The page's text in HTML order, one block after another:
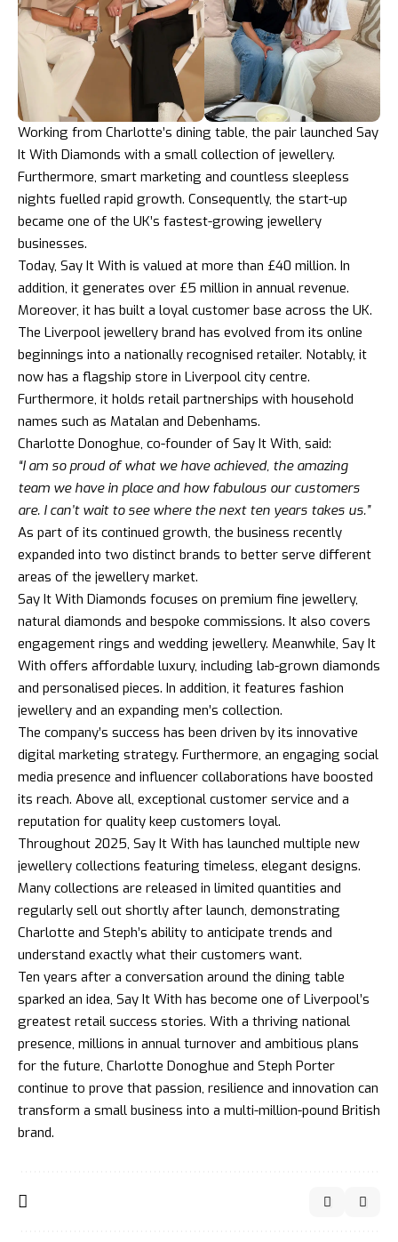
Working from Charlotte’s dining table, the pair launched Say
It With Diamonds with a small collection of jewellery.
Furthermore, smart marketing and countless sleepless
nights fuelled rapid growth. Consequently, the start-up
became one of the UK’s fastest-growing jewellery
businesses.
Today, Say It With is valued at more than £40 million. In
addition, it generates over £5 million in annual revenue.
Moreover, it has built a loyal customer base across the UK.
The Liverpool jewellery brand has evolved from its online
beginnings into a nationally recognised retailer. Notably, it
now has a flagship store in Liverpool city centre.
Furthermore, it holds retail partnerships with household
names such as Matalan and Debenhams.
Charlotte Donoghue, co-founder of Say It With, said:
“I am so proud of what we have achieved, the amazing
team we have in place and how fabulous our customers
are. I can’t wait to see where the next ten years takes us.”
As part of its continued growth, the business recently
expanded into two distinct brands to better serve different
areas of the jewellery market.
Say It With Diamonds focuses on premium fine jewellery,
natural diamonds and bespoke commissions. It also covers
engagement rings and wedding jewellery. Meanwhile, Say It
With offers affordable luxury, including lab-grown diamonds
and personalised pieces. In addition, it features fashion
jewellery and an expanding men’s collection.
The company’s success has been driven by its innovative
digital marketing strategy. Furthermore, an engaging social
media presence and influencer collaborations have boosted
its reach. Above all, exceptional customer service and a
reputation for quality keep customers loyal.
Throughout 2025, Say It With has launched multiple new
jewellery collections featuring timeless, elegant designs.
Many collections are released in limited quantities and
regularly sell out shortly after launch, demonstrating
Charlotte and Steph’s ability to anticipate trends and
understand exactly what their customers want.
Ten years after a conversation around the dining table
sparked an idea, Say It With has become one of Liverpool’s
greatest retail success stories. With a thriving national
presence, millions in annual turnover and ambitious plans
for the future, Charlotte Donoghue and Steph Porter
continue to prove that passion, resilience and innovation can
transform a small business into a multi-million-pound British
brand.